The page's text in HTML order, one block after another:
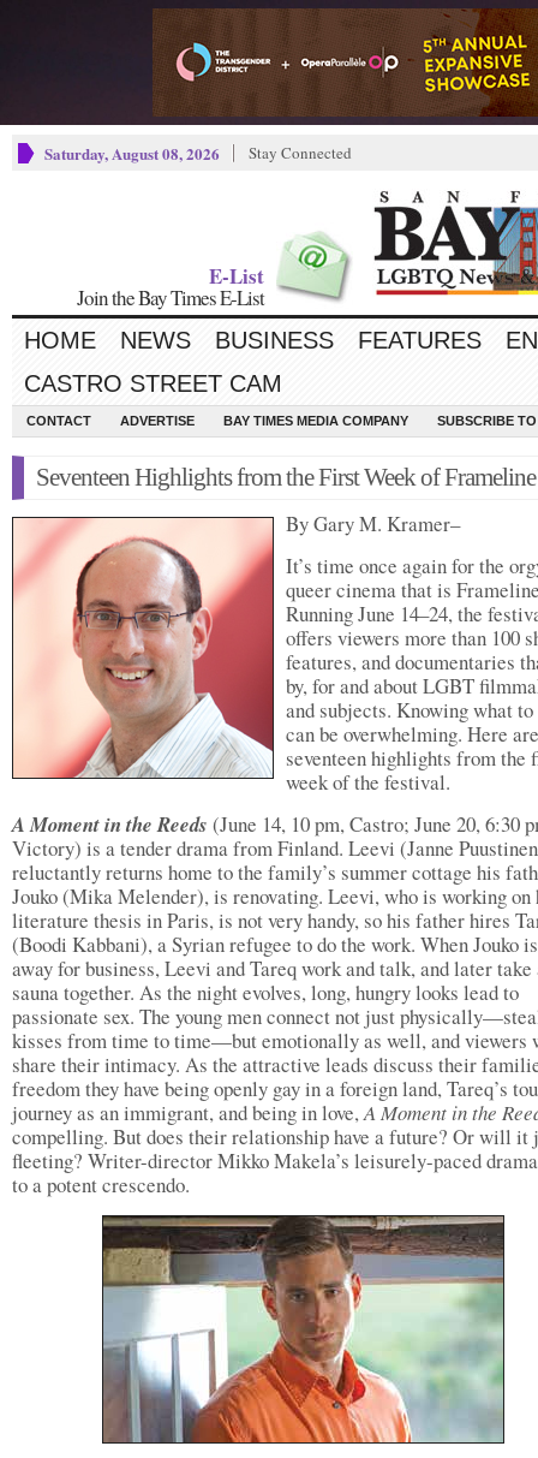
Saturday, August 08, 2026 Stay Connected
E-List
Join the Bay Times E-List
HOME NEWS BUSINESS FEATURES
CASTRO STREET CAM
CONTACT ADVERTISE BAY TIMES MEDIA COMPANY SUBSCRIBE
Seventeen Highlights from the First Week of
By Gary M. Kramer–
It’s time once again for the
queer cinema that is
Running June 14–24, the
offers viewers more than 100
features, and documentaries
by, for and about LGBT
and subjects. Knowing what
can be overwhelming. Here are
seventeen highlights from the
week of the festival.
A Moment in the Reeds (June 14, 10 pm, Castro; June 20, 6:30
Victory) is a tender drama from Finland. Leevi (Janne
reluctantly returns home to the family’s summer cottage his
Jouko (Mika Melender), is renovating. Leevi, who is working on
literature thesis in Paris, is not very handy, so his father hires
(Boodi Kabbani), a Syrian refugee to do the work. When Jouko
away for business, Leevi and Tareq work and talk, and later take
sauna together. As the night evolves, long, hungry looks lead to
passionate sex. The young men connect not just
kisses from time to time—but emotionally as well, and viewers
share their intimacy. As the attractive leads discuss their
freedom they have being openly gay in a foreign land, Tareq’s
journey as an immigrant, and being in love,A Moment in the
compelling. But does their relationship have a future? Or will it
fleeting? Writer-director Mikko Makela’s leisurely-paced
to a potent crescendo.